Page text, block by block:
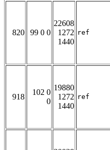
820 99 0 0
22608
1272
1440
ref
918
102 0
0
19880
1272
1440
ref